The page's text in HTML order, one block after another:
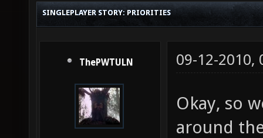
SINGLEPLAYER STORY: PRIORITIES
ThePWTULN 09-12-2010,
Okay, so
around